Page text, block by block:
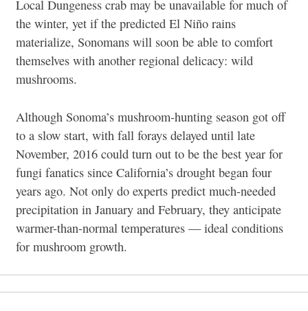
Local Dungeness crab may be unavailable for much of
the winter, yet if the predicted El Niño rains
materialize, Sonomans will soon be able to comfort
themselves with another regional delicacy: wild
mushrooms.
Although Sonoma’s mushroom-hunting season got off
to a slow start, with fall forays delayed until late
November, 2016 could turn out to be the best year for
fungi fanatics since California’s drought began four
years ago. Not only do experts predict much-needed
precipitation in January and February, they anticipate
warmer-than-normal temperatures — ideal conditions
for mushroom growth.